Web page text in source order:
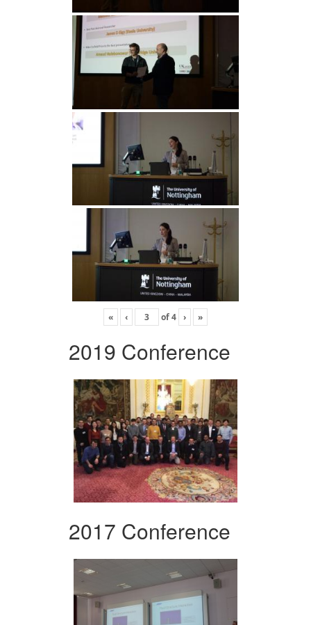
« ‹ of4 › »
2019 Conference
2017 Conference